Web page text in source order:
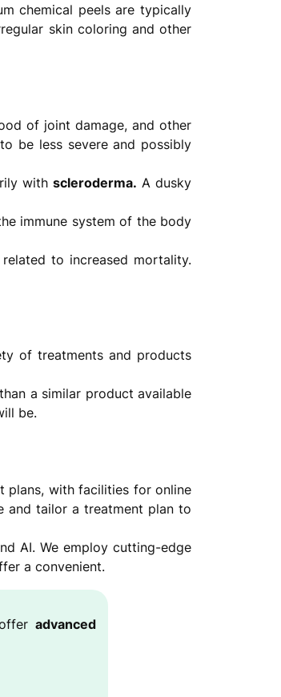
chemical peels are typically
skin coloring and other
of joint damage, and other
be less severe and possibly
with scleroderma. A dusky
immune system of the body
to increased mortality.
of treatments and products
a similar product available
be.
plans, with facilities for online
and tailor a treatment plan to
AI. We employ cutting-edge
a convenient.
offeradvanced